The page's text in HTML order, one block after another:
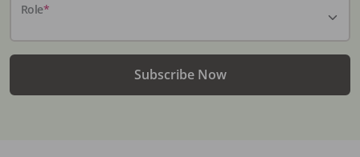
Role*
Subscribe Now